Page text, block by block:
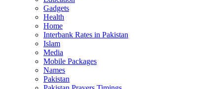
Gadgets
Health
Home
Interbank Rates in Pakistan
Islam
Media
Mobile Packages
Names
Pakistan